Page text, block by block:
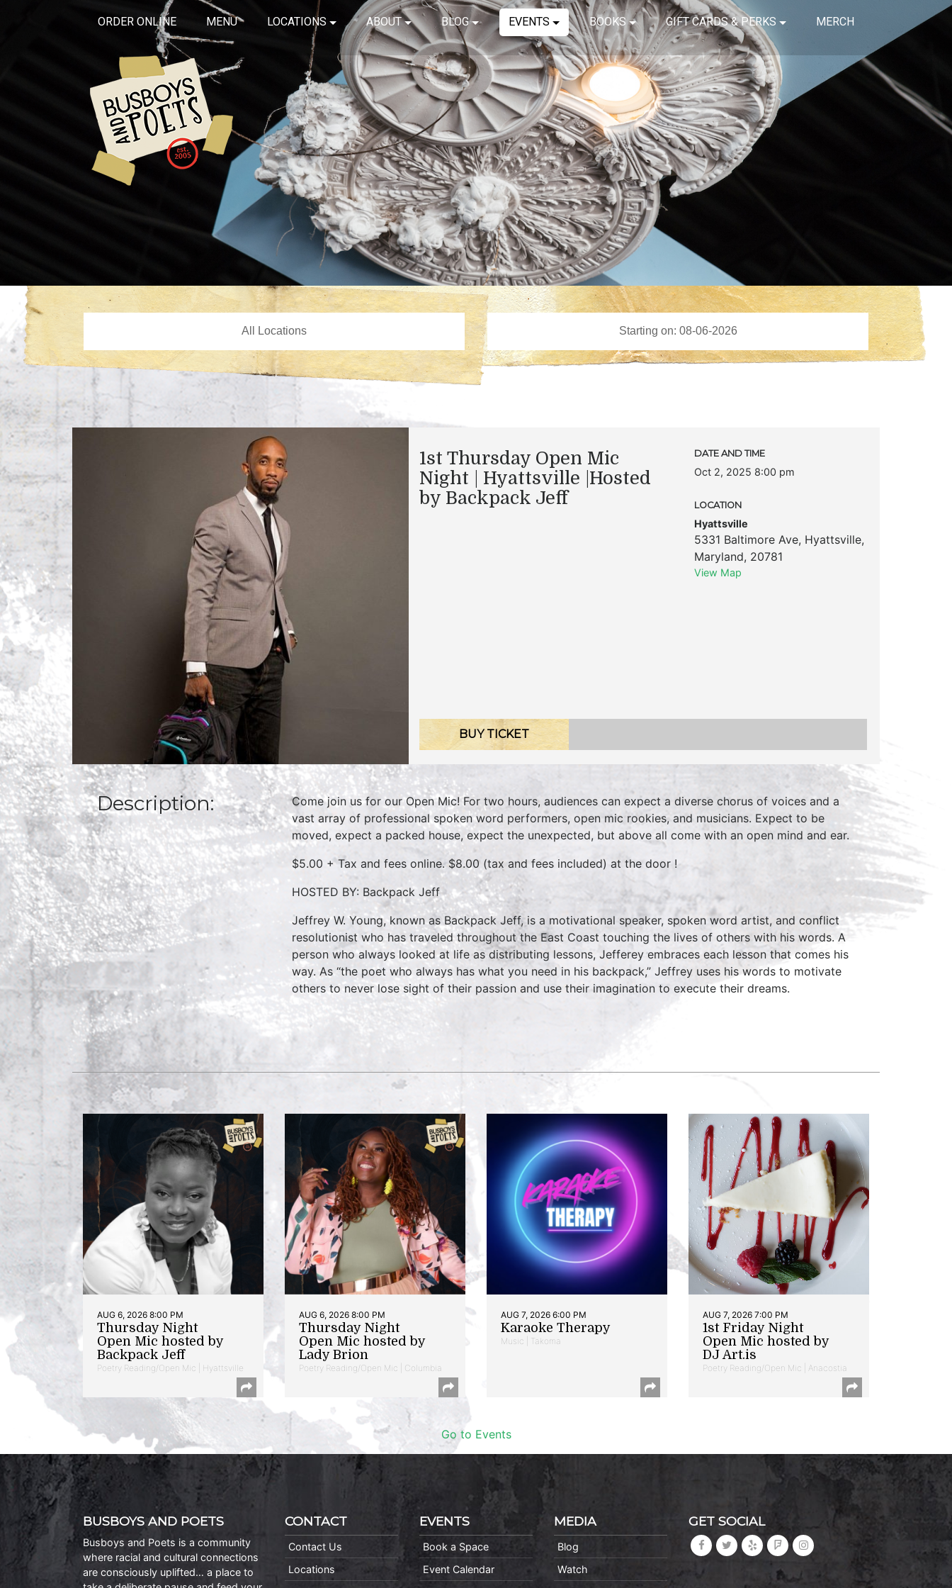
ORDER ONLINE MENU LOCATIONS ABOUT BLOG EVENTS BOOKS GIFT CARDS & PERKS MERCH
1st Thursday Open Mic
Night | Hyattsville |Hosted
by Backpack Jeff
DATE AND TIME
Oct 2, 2025 8:00 pm
LOCATION
Hyattsville
5331 Baltimore Ave, Hyattsville,
Maryland, 20781
View Map
BUY TICKET
Description:
Come join us for our Open Mic! For two hours, audiences can expect a diverse chorus of voices and a
vast array of professional spoken word performers, open mic rookies, and musicians. Expect to be
moved, expect a packed house, expect the unexpected, but above all come with an open mind and ear.
$5.00 + Tax and fees online. $8.00 (tax and fees included) at the door !
HOSTED BY: Backpack Jeff
Jeffrey W. Young, known as Backpack Jeff, is a motivational speaker, spoken word artist, and conflict
resolutionist who has traveled throughout the East Coast touching the lives of others with his words. A
person who always looked at life as distributing lessons, Jefferey embraces each lesson that comes his
way. As “the poet who always has what you need in his backpack,” Jeffrey uses his words to motivate
others to never lose sight of their passion and use their imagination to execute their dreams.
AUG 6, 2026 8:00 PM
Thursday Night
Open Mic hosted by
Backpack Jeff
Poetry Reading/Open Mic | Hyattsville
AUG 6, 2026 8:00 PM
Thursday Night
Open Mic hosted by
Lady Brion
Poetry Reading/Open Mic | Columbia
AUG 7, 2026 6:00 PM
Karaoke Therapy
Music | Takoma
AUG 7, 2026 7:00 PM
1st Friday Night
Open Mic hosted by
DJ Art.is
Poetry Reading/Open Mic | Anacostia
Go to Events
BUSBOYS AND POETS
Busboys and Poets is a community
where racial and cultural connections
are consciously uplifted… a place to
CONTACT
Contact Us
Locations
EVENTS
Book a Space
Event Calendar
MEDIA
Blog
Watch
GET SOCIAL